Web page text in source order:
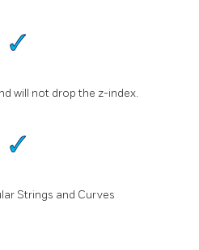
will not drop the z-index.
Strings and Curves